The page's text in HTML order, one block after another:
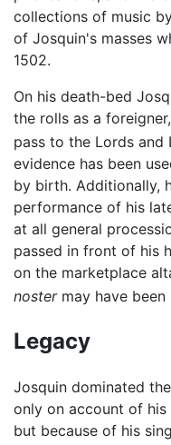
collections of music
of Josquin's masses
1502.
On his death-bed
the rolls as a
pass to the Lords and
evidence has been
by birth. Additionally,
performance of his
at all general
passed in front of his
on the marketplace
nostermay have been
Legacy
Josquin dominated
only on account of his
but because of his